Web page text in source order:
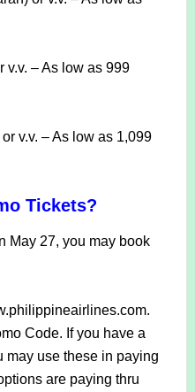
v.v. – As low as 999
v.v. – As low as 1,099
Tickets?
May 27, you may book
Code. If you have a
may use these in paying
are paying thru